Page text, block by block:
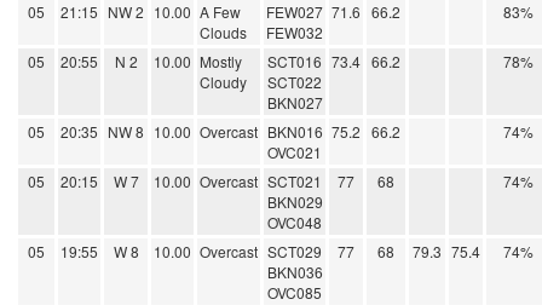
05 21:15 NW 2 10.00 A Few
Clouds
FEW027
FEW032
71.6 66.2 83%
05 20:55 N 2 10.00 Mostly
Cloudy
SCT016
SCT022
BKN027
73.4 66.2 78%
05 20:35 NW 8 10.00 Overcast BKN016
OVC021
75.2 66.2 74%
05 20:15 W 7 10.00 Overcast SCT021
BKN029
OVC048
77 68 74%
05 19:55 W 8 10.00 Overcast SCT029
BKN036
OVC085
77 68 79.3 75.4 74%